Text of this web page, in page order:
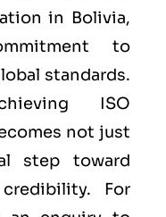
in Bolivia,
to
standards.
ISO
not just
step toward
For